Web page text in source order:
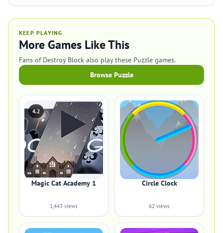
KEEP PLAYING
More Games Like This
Fans of Destroy Block also play these Puzzle games.
Browse Puzzle
4.2
Magic Cat Academy 1
1,443 views
Circle Clock
62 views